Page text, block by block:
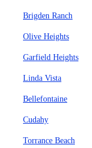
Brigden Ranch
Olive Heights
Garfield Heights
Linda Vista
Bellefontaine
Cudahy
Torrance Beach